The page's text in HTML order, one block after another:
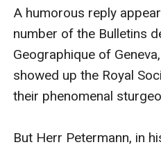
A humorous reply
number of the Bulletins
Geographique of
showed up the Royal
their phenomenal
But Herr Petermann, in